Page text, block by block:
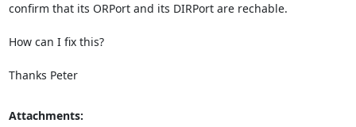
confirm that its ORPort and its DIRPort are rechable.
How can I fix this?
Thanks Peter
Attachments: